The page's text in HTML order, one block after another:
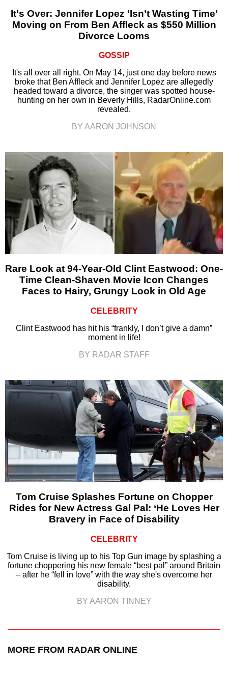
It's Over: Jennifer Lopez ‘Isn’t Wasting Time’
Moving on From Ben Affleck as $550 Million
Divorce Looms
GOSSIP
It's all over all right. On May 14, just one day before news
broke that Ben Affleck and Jennifer Lopez are allegedly
headed toward a divorce, the singer was spotted house-
hunting on her own in Beverly Hills, RadarOnline.com
revealed.
BY AARON JOHNSON
Rare Look at 94-Year-Old Clint Eastwood: One-
Time Clean-Shaven Movie Icon Changes
Faces to Hairy, Grungy Look in Old Age
CELEBRITY
Clint Eastwood has hit his “frankly, I don’t give a damn”
moment in life!
BY RADAR STAFF
Tom Cruise Splashes Fortune on Chopper
Rides for New Actress Gal Pal: ‘He Loves Her
Bravery in Face of Disability
CELEBRITY
Tom Cruise is living up to his Top Gun image by splashing a
fortune choppering his new female “best pal” around Britain
– after he “fell in love” with the way she's overcome her
disability.
BY AARON TINNEY
MORE FROM RADAR ONLINE